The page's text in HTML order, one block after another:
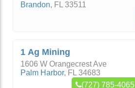
Brandon, FL 33511
1 Ag Mining
1606 W Orangecrest Ave
Palm Harbor, FL 34683
(727) 785-4065